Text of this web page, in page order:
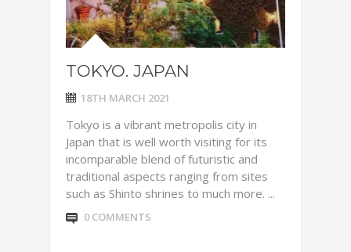
TOKYO. JAPAN
18TH MARCH 2021
Tokyo is a vibrant metropolis city in
Japan that is well worth visiting for its
incomparable blend of futuristic and
traditional aspects ranging from sites
such as Shinto shrines to much more. ...
0 COMMENTS